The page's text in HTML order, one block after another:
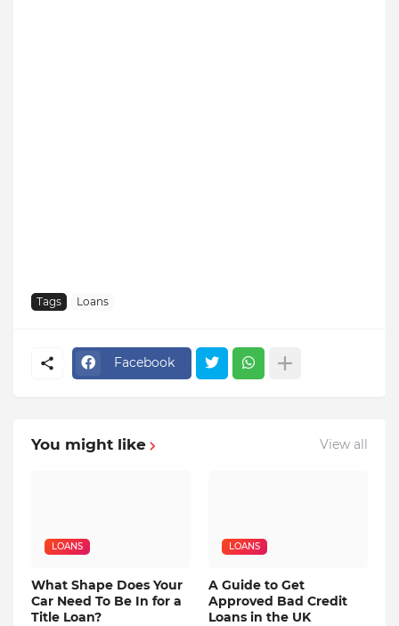
Tags Loans
Facebook
You might like View all
LOANS
What Shape Does Your
Car Need To Be In for a
Title Loan?
LOANS
A Guide to Get
Approved Bad Credit
Loans in the UK